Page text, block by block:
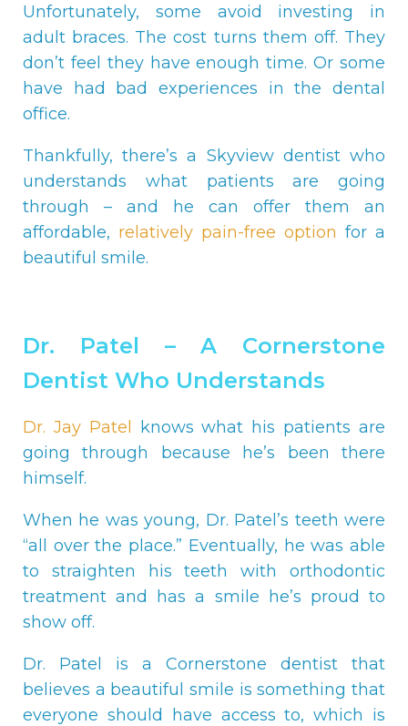
Unfortunately, some avoid investing in
adult braces. The cost turns them off. They
don’t feel they have enough time. Or some
have had bad experiences in the dental
office.
Thankfully, there’s a Skyview dentist who
understands what patients are going
through – and he can offer them an
affordable, relatively pain-free option for a
beautiful smile.
Dr. Patel – A Cornerstone
Dentist Who Understands
Dr. Jay Patel
knows what his patients are
going through because he’s been there
himself.
When he was young, Dr. Patel’s teeth were
“all over the place.” Eventually, he was able
to straighten his teeth with orthodontic
treatment and has a smile he’s proud to
show off.
Dr. Patel is a Cornerstone dentist that
believes a beautiful smile is something that
everyone should have access to, which is